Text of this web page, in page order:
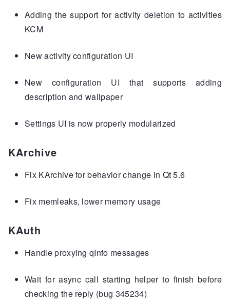
Adding the support for activity deletion to activities
KCM
New activity configuration UI
New configuration UI that supports adding
description and wallpaper
Settings UI is now properly modularized
KArchive
Fix KArchive for behavior change in Qt 5.6
Fix memleaks, lower memory usage
KAuth
Handle proxying qInfo messages
Wait for async call starting helper to finish before
checking the reply (bug 345234)